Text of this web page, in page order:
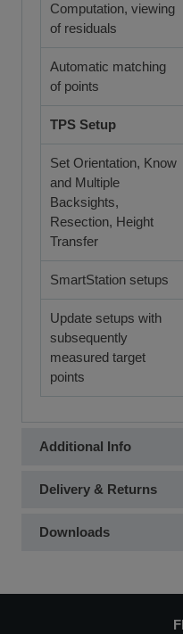
Computation, viewing
of residuals
Automatic matching
of points
TPS Setup
Set Orientation, Know
and Multiple
Backsights,
Resection, Height
Transfer
SmartStation setups
Update setups with
subsequently
measured target
points
Additional Info
Delivery & Returns
Downloads